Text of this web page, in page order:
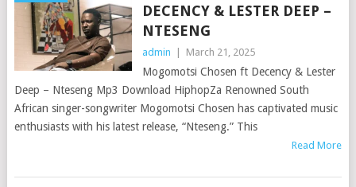
DECENCY & LESTER DEEP –
NTESENG
admin March 21, 2025
Mogomotsi Chosen ft Decency & Lester
Deep – Nteseng Mp3 Download HiphopZa Renowned South
African singer-songwriter Mogomotsi Chosen has captivated music
enthusiasts with his latest release, “Nteseng.” This
Read More